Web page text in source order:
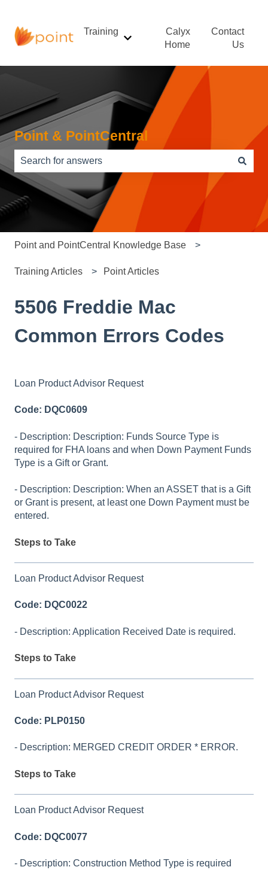
Training
Show submenu for Training
Calyx
Home
Contact
Us
Point & PointCentral
There are no suggestions because the search field is
Point and PointCentral Knowledge Base
Training Articles Point Articles
5506 Freddie Mac
Common Errors Codes
Loan Product Advisor Request
Code: DQC0609
- Description: Description: Funds Source Type is
required for FHA loans and when Down Payment Funds
Type is a Gift or Grant.
- Description: Description: When an ASSET that is a Gift
or Grant is present, at least one Down Payment must be
entered.
Steps to Take
Loan Product Advisor Request
Code: DQC0022
- Description: Application Received Date is required.
Steps to Take
Loan Product Advisor Request
Code: PLP0150
- Description: MERGED CREDIT ORDER * ERROR.
Steps to Take
Loan Product Advisor Request
Code: DQC0077
- Description: Construction Method Type is required